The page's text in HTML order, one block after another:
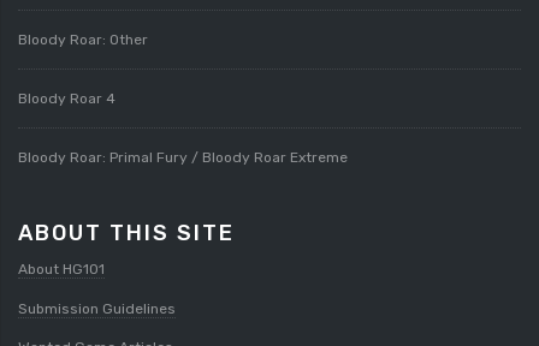
Bloody Roar: Other
Bloody Roar 4
Bloody Roar: Primal Fury / Bloody Roar Extreme
ABOUT THIS SITE
About HG101
Submission Guidelines